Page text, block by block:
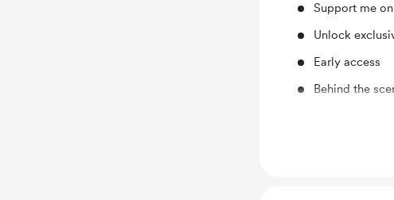
Support me
Unlock
Early access
Behind the